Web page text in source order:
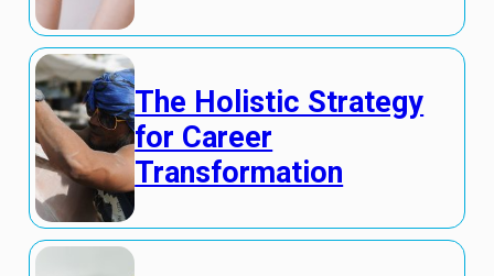
The Holistic Strategy
for Career
Transformation